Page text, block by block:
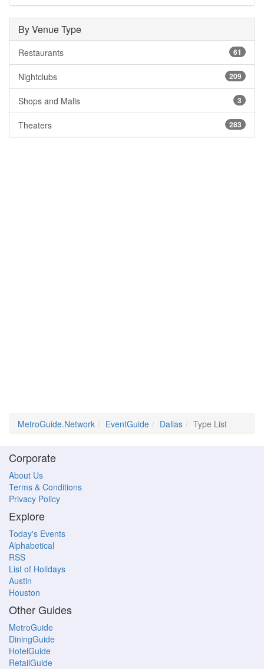
By Venue Type
Restaurants 61
Nightclubs 209
Shops and Malls 3
Theaters 283
MetroGuide.Network EventGuide Dallas Type List
Corporate
About Us
Terms & Conditions
Privacy Policy
Explore
Today's Events
Alphabetical
RSS
List of Holidays
Austin
Houston
Other Guides
MetroGuide
DiningGuide
HotelGuide
RetailGuide